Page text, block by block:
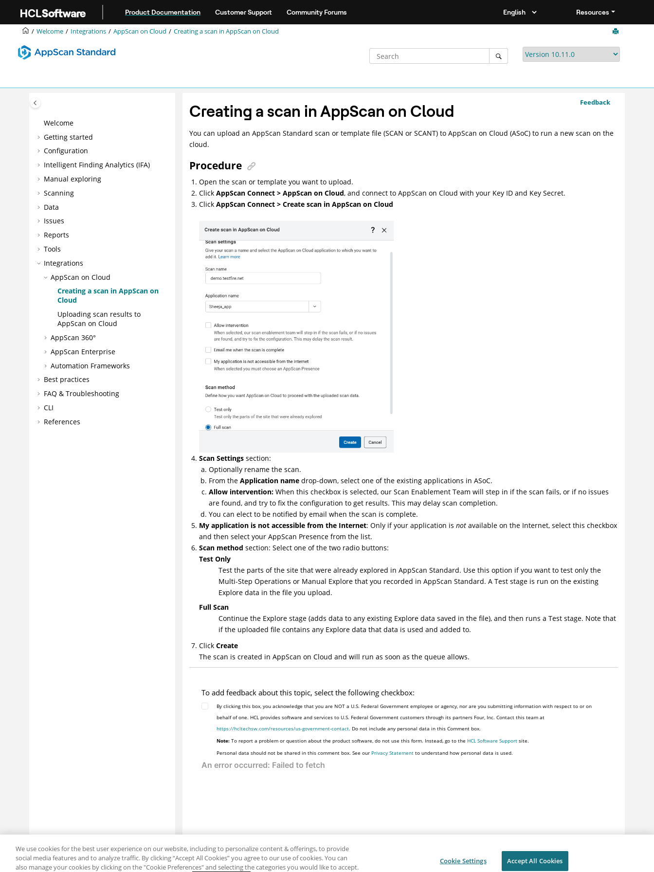
Product Documentation Customer Support Community Forums Resources
Welcome Integrations AppScan on Cloud Creating a scan in AppScan on Cloud
Welcome
Getting started
Configuration
Intelligent Finding Analytics (IFA)
Manual exploring
Scanning
Data
Issues
Reports
Tools
Integrations
AppScan on Cloud
Creating a scan in AppScan on
Cloud
Uploading scan results to
AppScan on Cloud
AppScan 360°
AppScan Enterprise
Automation Frameworks
Best practices
FAQ & Troubleshooting
CLI
References
Feedback
Creating a scan inAppScan on Cloud
You can upload an AppScan Standard scan or template file (SCAN or SCANT) to AppScan on Cloud (ASoC) to run a new scan on the
cloud.
Procedure
Open the scan or template you want to upload.
ClickAppScan Connect > AppScan on Cloud, and connect toAppScan on Cloud with your Key ID and Key Secret.
ClickAppScan Connect > Create scan in AppScan on Cloud
Scan Settings section:
Optionally rename the scan.
From theApplication name drop-down, select one of the existing applications in ASoC.
Allow intervention: When this checkbox is selected, our Scan Enablement Team will step in if the scan fails, or if no issues
are found, and try to fix the configuration to get results. This may delay scan completion.
You can elect to be notified by email when the scan is complete.
My application is not accessible from the Internet: Only if your application isnot available on the Internet, select this checkbox
and then select your AppScan Presence from the list.
Scan method section: Select one of the two radio buttons:
Test Only
Test the parts of the site that were already explored in AppScan Standard. Use this option if you want to test only the
Multi-Step Operations or Manual Explore that you recorded inAppScan Standard. A Test stage is run on the existing
Explore data in the file you upload.
Full Scan
Continue the Explore stage (adds data to any existing Explore data saved in the file), and then runs a Test stage. Note that
if the uploaded file contains any Explore data that data is used and added to.
ClickCreate
The scan is created inAppScan on Cloud and will run as soon as the queue allows.
To add feedback about this topic, select the following checkbox:
By clicking this box, you acknowledge that you are NOT a U.S. Federal Government employee or agency, nor are you submitting information with respect to or on
behalf of one. HCL provides software and services to U.S. Federal Government customers through its partners Four, Inc. Contact this team at
https://hcltechsw.com/resources/us-government-contact. Do not include any personal data in this Comment box.
Note: To report a problem or question about the product software, do not use this form. Instead, go to the HCL Software Support site.
Personal data should not be shared in this comment box. See our Privacy Statement to understand how personal data is used.
We use cookies for the best user experience on our website, including to personalize content & offerings, to provide
social media features and to analyze traffic. By clicking “Accept All Cookies” you agree to our use of cookies. You can
also manage your cookies by clicking on the "Cookie Preferences" and selecting the categories you would like to accept.
Cookie Settings Accept All Cookies